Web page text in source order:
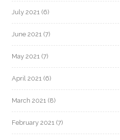
July 2021 (6)
June 2021 (7)
May 2021 (7)
April 2021 (6)
March 2021 (8)
February 2021 (7)